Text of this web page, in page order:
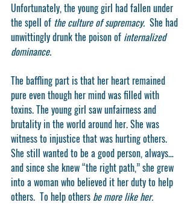
Unfortunately, the young girl had fallen under
the spell of the culture of supremacy. She had
unwittingly drunk the poison of internalized
dominance.
The baffling part is that her heart remained
pure even though her mind was filled with
toxins. The young girl saw unfairness and
brutality in the world around her. She was
witness to injustice that was hurting others.
She still wanted to be a good person, always…
and since she knew “the right path,” she grew
into a woman who believed it her duty to help
others.  To help others be more like her.